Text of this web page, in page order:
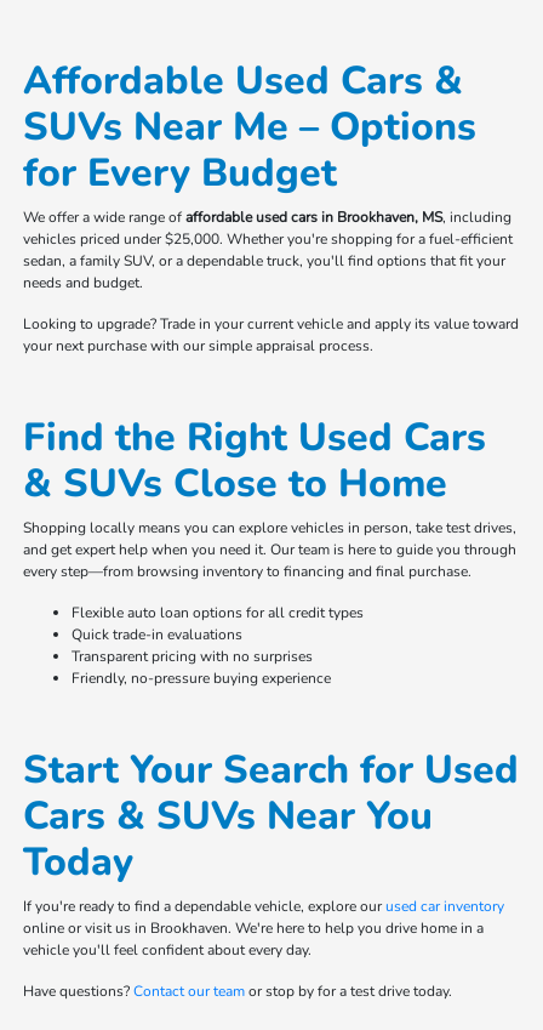
Affordable Used Cars &
SUVs Near Me – Options
for Every Budget
We offer a wide range ofaffordable used cars in Brookhaven, MS, including
vehicles priced under $25,000. Whether you're shopping for a fuel-efficient
sedan, a family SUV, or a dependable truck, you'll find options that fit your
needs and budget.
Looking to upgrade? Trade in your current vehicle and apply its value toward
your next purchase with our simple appraisal process.
Find the Right Used Cars
& SUVs Close to Home
Shopping locally means you can explore vehicles in person, take test drives,
and get expert help when you need it. Our team is here to guide you through
every step—from browsing inventory to financing and final purchase.
Flexible auto loan options for all credit types
Quick trade-in evaluations
Transparent pricing with no surprises
Friendly, no-pressure buying experience
Start Your Search for Used
Cars & SUVs Near You
Today
If you're ready to find a dependable vehicle, explore ourused car inventory
online or visit us in Brookhaven. We're here to help you drive home in a
vehicle you'll feel confident about every day.
Have questions?Contact our teamor stop by for a test drive today.